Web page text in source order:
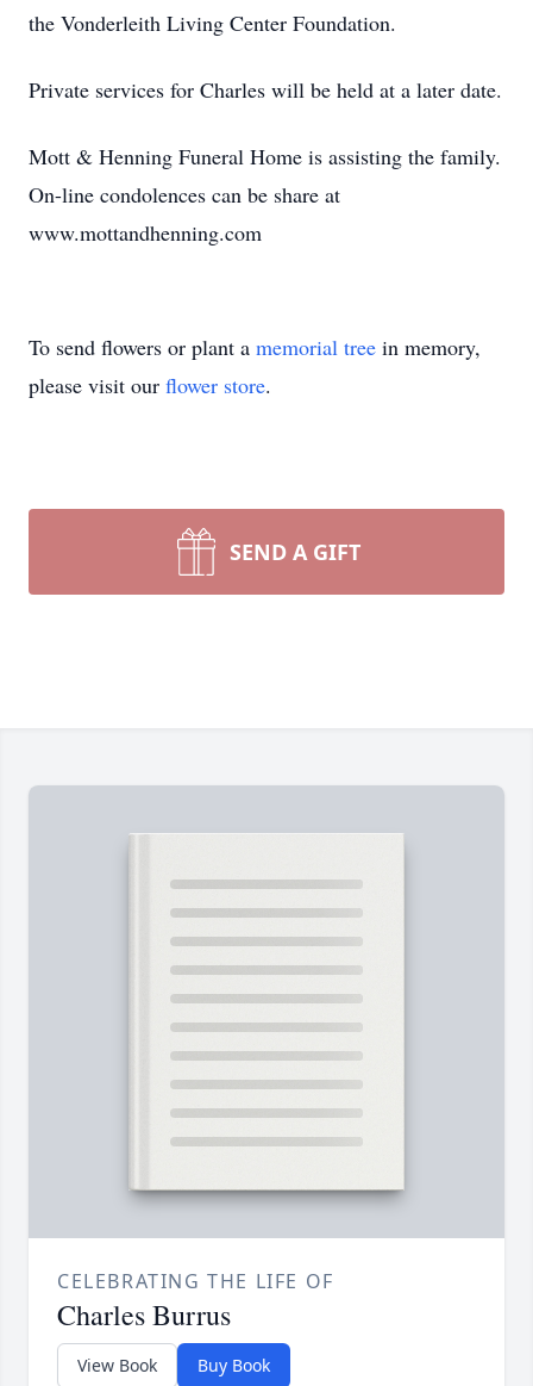
the Vonderleith Living Center Foundation.
Private services for Charles will be held at a later date.
Mott & Henning Funeral Home is assisting the family.
On-line condolences can be share at
www.mottandhenning.com
To send flowers or plant a memorial tree in memory,
please visit our flower store.
SEND A GIFT
CELEBRATING THE LIFE OF
Charles Burrus
View Book Buy Book